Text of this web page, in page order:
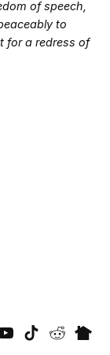
of speech,
to
for a redress of
TikTokReddit